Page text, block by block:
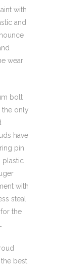
with
and
wear
bolt
the only
have
pin
plastic
with
steal
the
best